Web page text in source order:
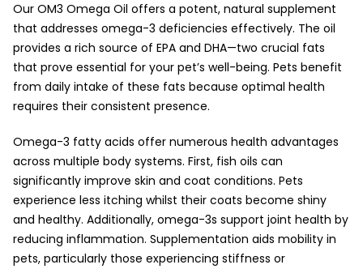
Our OM3 Omega Oil offers a potent, natural supplement
that addresses omega-3 deficiencies effectively. The oil
provides a rich source of EPA and DHA—two crucial fats
that prove essential for your pet’s well-being. Pets benefit
from daily intake of these fats because optimal health
requires their consistent presence.
Omega-3 fatty acids offer numerous health advantages
across multiple body systems. First, fish oils can
significantly improve skin and coat conditions. Pets
experience less itching whilst their coats become shiny
and healthy. Additionally, omega-3s support joint health by
reducing inflammation. Supplementation aids mobility in
pets, particularly those experiencing stiffness or